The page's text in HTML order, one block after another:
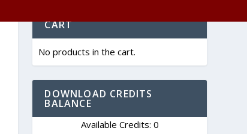
CART
No products in the cart.
DOWNLOAD CREDITS
BALANCE
Available Credits: 0